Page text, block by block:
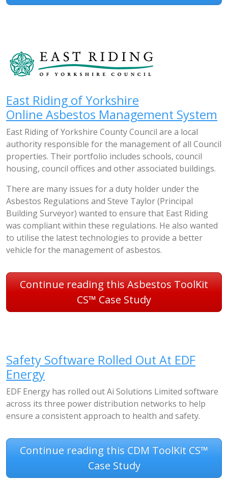
East Riding of Yorkshire
Online Asbestos Management System
East Riding of Yorkshire County Council are a local
authority responsible for the management of all Council
properties. Their portfolio includes schools, council
housing, council offices and other associated buildings.
There are many issues for a duty holder under the
Asbestos Regulations and Steve Taylor (Principal
Building Surveyor) wanted to ensure that East Riding
was compliant within these regulations. He also wanted
to utilise the latest technologies to provide a better
vehicle for the management of asbestos.
Continue reading this Asbestos ToolKit
CS™ Case Study
Safety Software Rolled Out At EDF
Energy
EDF Energy has rolled out Ai Solutions Limited software
across its three power distribution networks to help
ensure a consistent approach to health and safety.
Continue reading this CDM ToolKit CS™
Case Study